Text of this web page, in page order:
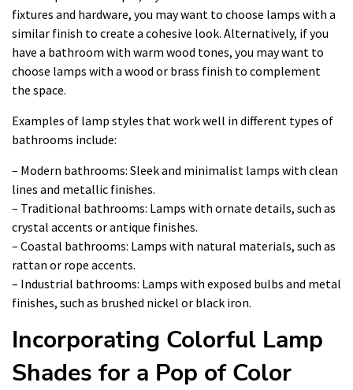
fixtures and hardware, you may want to choose lamps with a
similar finish to create a cohesive look. Alternatively, if you
have a bathroom with warm wood tones, you may want to
choose lamps with a wood or brass finish to complement
the space.
Examples of lamp styles that work well in different types of
bathrooms include:
– Modern bathrooms: Sleek and minimalist lamps with clean
lines and metallic finishes.
– Traditional bathrooms: Lamps with ornate details, such as
crystal accents or antique finishes.
– Coastal bathrooms: Lamps with natural materials, such as
rattan or rope accents.
– Industrial bathrooms: Lamps with exposed bulbs and metal
finishes, such as brushed nickel or black iron.
Incorporating Colorful Lamp
Shades for a Pop of Color